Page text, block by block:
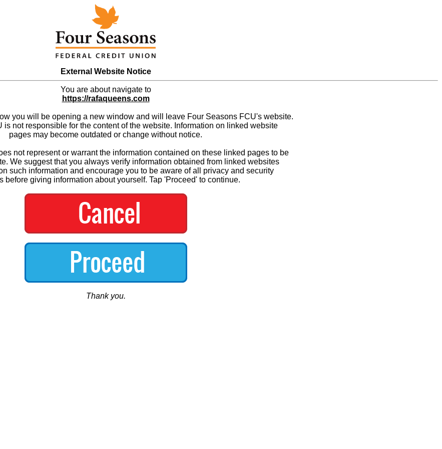
External Website Notice
You are about navigate to
https://rafaqueens.com
you will be opening a new window and will leave Four Seasons FCU's website.
is not responsible for the content of the website. Information on linked website
pages may become outdated or change without notice.
not represent or warrant the information contained on these linked pages to be
We suggest that you always verify information obtained from linked websites
such information and encourage you to be aware of all privacy and security
before giving information about yourself. Tap 'Proceed' to continue.
Thank you.